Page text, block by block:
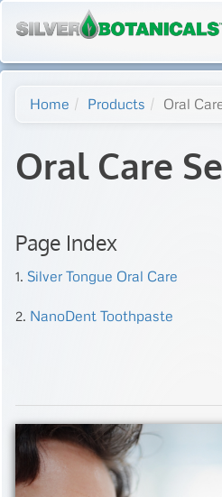
Home Products Oral
Oral Care
Page Index
1. Silver Tongue Oral Care
2. NanoDent Toothpaste